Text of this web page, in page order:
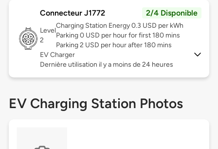
Connecteur J1772 2/4 Disponible
Level
2
Charging Station Energy 0.3 USD per kWh
Parking 0 USD per hour for first 180 mins
Parking 2 USD per hour after 180 mins
EV Charger
Dernière utilisation il y a moins de 24 heures
EV Charging Station Photos